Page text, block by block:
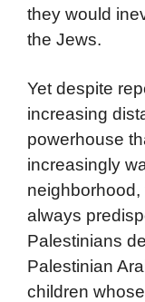
they would
the Jews.
Yet despite
increasing
powerhouse
increasingly
always
Palestinians
Palestinian
children